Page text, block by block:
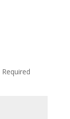
Required